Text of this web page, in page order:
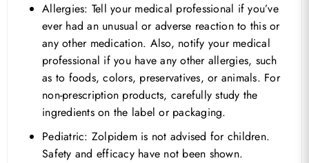
Allergies: Tell your medical professional if you’ve
ever had an unusual or adverse reaction to this or
any other medication. Also, notify your medical
professional if you have any other allergies, such
as to foods, colors, preservatives, or animals. For
non-prescription products, carefully study the
ingredients on the label or packaging.
Pediatric: Zolpidem is not advised for children.
Safety and efficacy have not been shown.